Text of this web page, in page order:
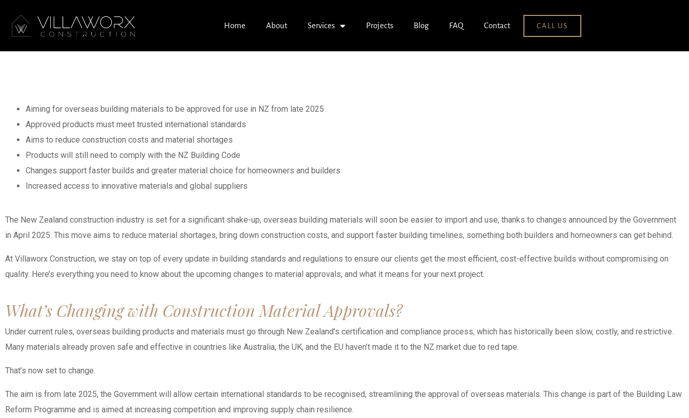
Home About Services Projects Blog FAQ Contact CALL US
Aiming for overseas building materials to be approved for use in NZ from late 2025
Approved products must meet trusted international standards
Aims to reduce construction costs and material shortages
Products will still need to comply with the NZ Building Code
Changes support faster builds and greater material choice for homeowners and builders
Increased access to innovative materials and global suppliers
The New Zealand construction industry is set for a significant shake-up, overseas building materials will soon be easier to import and use, thanks to changes announced by the Government
in April 2025. This move aims to reduce material shortages, bring down construction costs, and support faster building timelines, something both builders and homeowners can get behind.
At Villaworx Construction, we stay on top of every update in building standards and regulations to ensure our clients get the most efficient, cost-effective builds without compromising on
quality. Here’s everything you need to know about the upcoming changes to material approvals, and what it means for your next project.
What’s Changing with Construction Material Approvals?
Under current rules, overseas building products and materials must go through New Zealand’s certification and compliance process, which has historically been slow, costly, and restrictive.
Many materials already proven safe and effective in countries like Australia, the UK, and the EU haven’t made it to the NZ market due to red tape.
That’s now set to change.
The aim is from late 2025, the Government will allow certain international standards to be recognised, streamlining the approval of overseas materials. This change is part of the Building Law
Reform Programme and is aimed at increasing competition and improving supply chain resilience.